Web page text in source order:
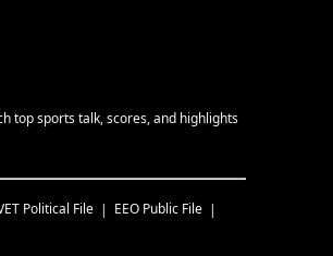
top sports talk, scores, and highlights
Political File
EEO Public File